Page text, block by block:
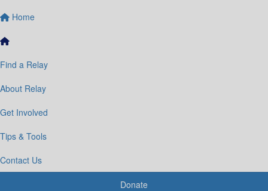
Home
Find a Relay
About Relay
Get Involved
Tips & Tools
Contact Us
Donate